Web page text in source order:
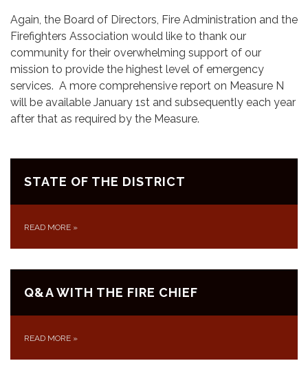
Again, the Board of Directors, Fire Administration and the
Firefighters Association would like to thank our
community for their overwhelming support of our
mission to provide the highest level of emergency
services. A more comprehensive report on Measure N
will be available January 1st and subsequently each year
after that as required by the Measure.
STATE OF THE DISTRICT
READ MORE »
Q&A WITH THE FIRE CHIEF
READ MORE »